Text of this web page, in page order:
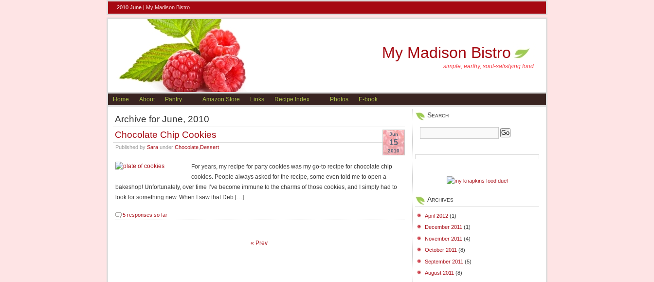
2010 June | My Madison Bistro
My Madison Bistro
simple, earthy, soul-satisfying food
Home About Pantry Amazon Store Links Recipe Index Photos E-book
Archive for June, 2010
Jun
15
2010
Chocolate Chip Cookies
Published by Sara under Chocolate Dessert
For years, my recipe for party cookies was my go-to recipe for chocolate chip
cookies. People always asked for the recipe, some even told me to open a
bakeshop! Unfortunately, over time I’ve become immune to the charms of those cookies, and I simply had to
look for something new. When I saw that Deb […]
5 responses so far
« Prev
Search
Archives
April 2012 (1)
December 2011 (1)
November 2011 (4)
October 2011 (8)
September 2011 (5)
August 2011 (8)